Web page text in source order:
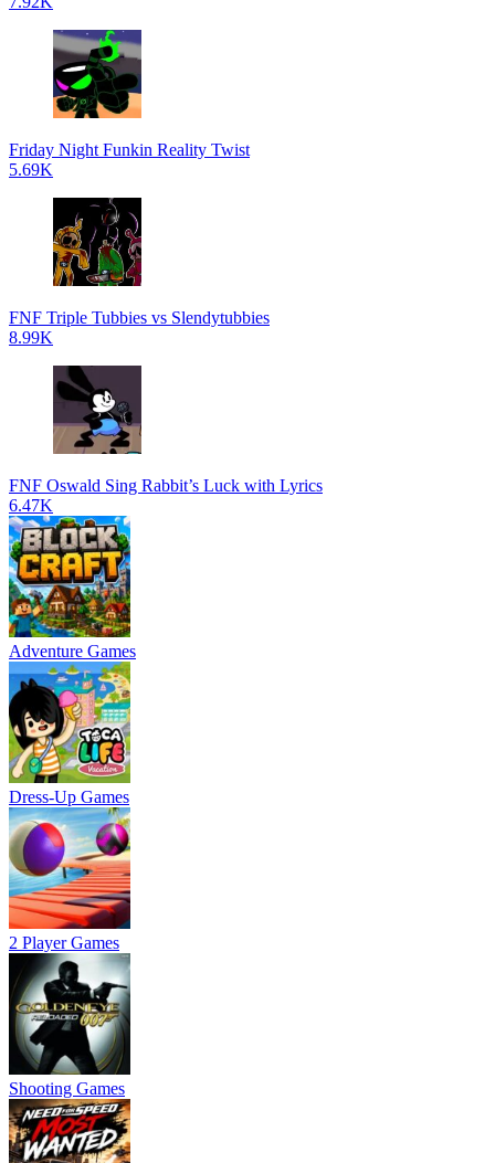
Friday Night Funkin Reality Twist
5.69K
FNF Triple Tubbies vs Slendytubbies
8.99K
FNF Oswald Sing Rabbit’s Luck with Lyrics
6.47K
Adventure Games
Dress-Up Games
2 Player Games
Shooting Games